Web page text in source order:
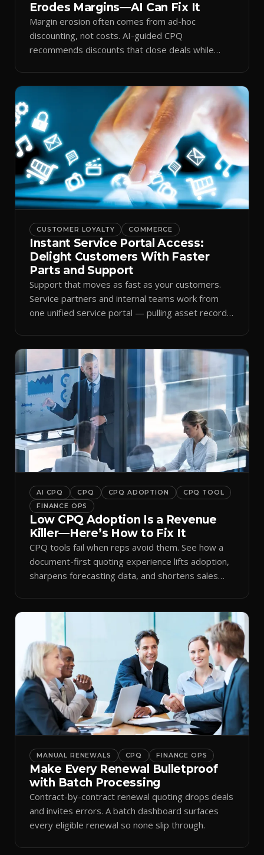
Erodes Margins—AI Can Fix It
Margin erosion often comes from ad-hoc
discounting, not costs. AI-guided CPQ
recommends discounts that close deals while
CUSTOMER LOYALTY COMMERCE
Instant Service Portal Access:
Delight Customers With Faster
Parts and Support
Support that moves as fast as your customers.
Service partners and internal teams work from
one unified service portal — pulling asset records,
improve and customer trust grows.
AI CPQ CPQ CPQ ADOPTION
CPQ TOOL
FINANCE OPS
Low CPQ Adoption Is a Revenue
Killer—Here’s How to Fix It
CPQ tools fail when reps avoid them. See how a
document-first quoting experience lifts adoption,
sharpens forecasting data, and shortens sales
MANUAL RENEWALS CPQ FINANCE OPS
Make Every Renewal Bulletproof
with Batch Processing
Contract-by-contract renewal quoting drops deals
and invites errors. A batch dashboard surfaces
every eligible renewal so none slip through.